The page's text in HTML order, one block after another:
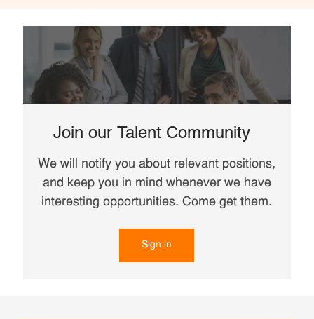
Join our Talent Community
We will notify you about relevant positions,
and keep you in mind whenever we have
interesting opportunities. Come get them.
Sign in